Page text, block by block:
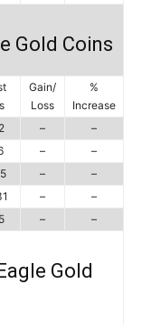
Gold Coins
Gain/
Loss
%
Increase
–
–
–
–
–
–
–
–
– –
Gold